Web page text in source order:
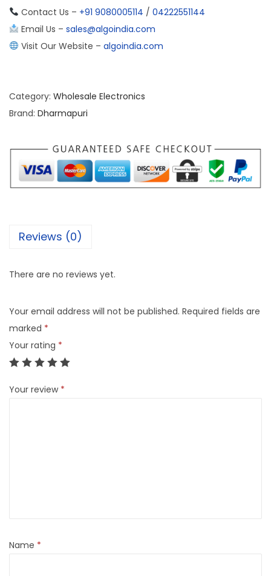
Contact Us – +91 9080005114 / 04222551144
Email Us – sales@algoindia.com
Visit Our Website – algoindia.com
Category: Wholesale Electronics
Brand: Dharmapuri
Reviews (0)
There are no reviews yet.
Your email address will not be published. Required fields are
marked *
Your rating *
Your review *
Name *